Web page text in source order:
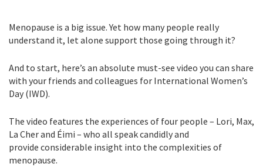
Menopause is a big issue. Yet how many people really
understand it, let alone support those going through it?
And to start, here’s an absolute must-see video you can share
with your friends and colleagues for International Women’s
Day (IWD).
The video features the experiences of four people – Lori, Max,
La Cher and Éimi – who all speak candidly and
provide considerable insight into the complexities of
menopause.